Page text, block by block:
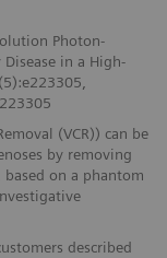
Photon-
in a High-
(VCR)) can be
by removing
on a phantom
described